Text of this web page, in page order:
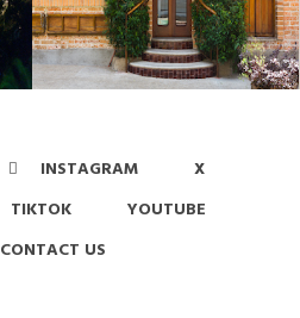
INSTAGRAM
X
TIKTOK
YOUTUBE
CONTACT US